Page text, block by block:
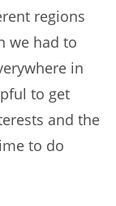
regions
we had to
in
to get
and the
to do